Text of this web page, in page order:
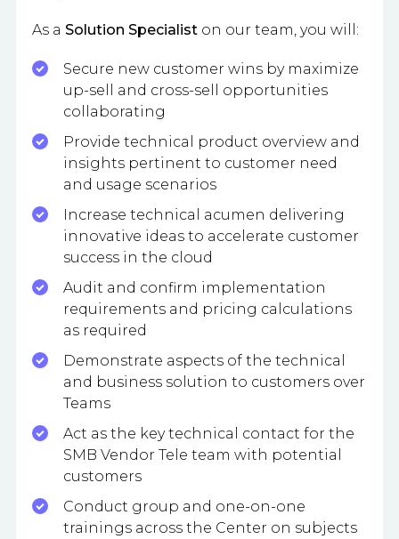
As a Solution Specialist on our team, you will:
Secure new customer wins by maximize
up-sell and cross-sell opportunities
collaborating
Provide technical product overview and
insights pertinent to customer need
and usage scenarios
Increase technical acumen delivering
innovative ideas to accelerate customer
success in the cloud
Audit and confirm implementation
requirements and pricing calculations
as required
Demonstrate aspects of the technical
and business solution to customers over
Teams
Act as the key technical contact for the
SMB Vendor Tele team with potential
customers
Conduct group and one-on-one
trainings across the Center on subjects